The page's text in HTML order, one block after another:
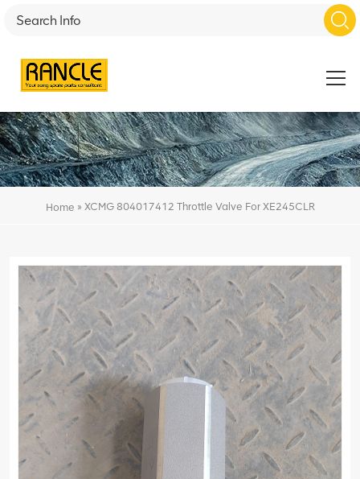
Home » XCMG 804017412 Throttle Valve For XE245CLR